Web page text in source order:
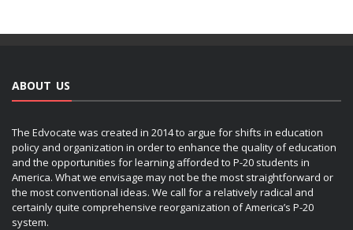
ABOUT US
The Edvocate was created in 2014 to argue for shifts in education
policy and organization in order to enhance the quality of education
and the opportunities for learning afforded to P-20 students in
America. What we envisage may not be the most straightforward or
the most conventional ideas. We call for a relatively radical and
certainly quite comprehensive reorganization of America’s P-20
system.